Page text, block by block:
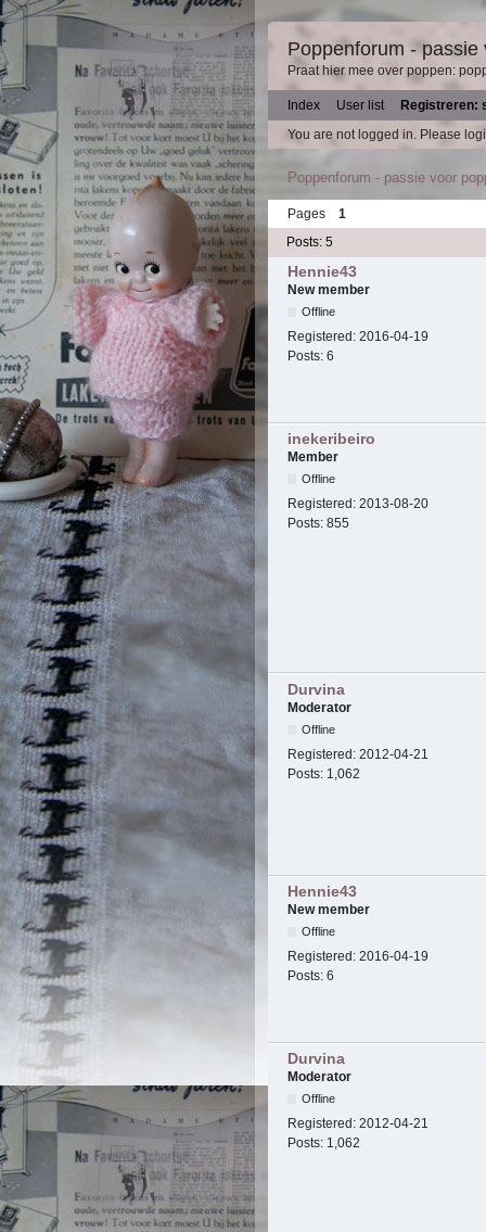
Poppenforum - passie
Praat hier mee over poppen:
Index User list
Registreren:
You are not logged in. Please
Poppenforum - passie voor
Pages
1
Posts: 5
Hennie43
New member
Offline
Registered: 2016-04-19
Posts: 6
inekeribeiro
Member
Offline
Registered: 2013-08-20
Posts: 855
Durvina
Moderator
Offline
Registered: 2012-04-21
Posts: 1,062
Hennie43
New member
Offline
Registered: 2016-04-19
Posts: 6
Durvina
Moderator
Offline
Registered: 2012-04-21
Posts: 1,062